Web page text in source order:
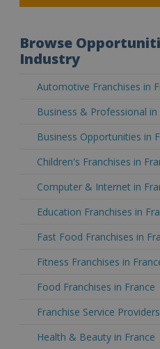
Browse
Industry
Automotive Franchises in
Business & Professional in
Business Opportunities in
Children's Franchises in
Computer & Internet in
Education Franchises in
Fast Food Franchises in
Fitness Franchises in
Food Franchises in France
Franchise Service
Health & Beauty in France